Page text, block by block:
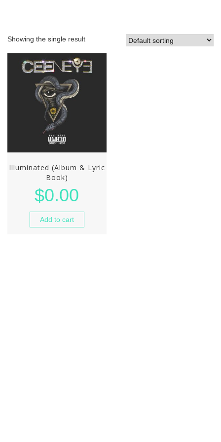
Showing the single result
Illuminated (Album & Lyric
Book)
$0.00
Add to cart